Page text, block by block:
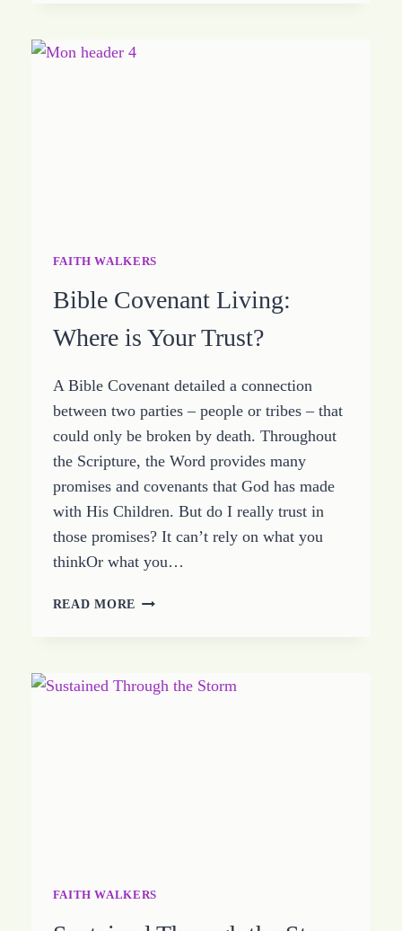
JUST
FAITH WALKERS
Bible Covenant Living:
Where is Your Trust?
A Bible Covenant detailed a connection
between two parties – people or tribes – that
could only be broken by death. Throughout
the Scripture, the Word provides many
promises and covenants that God has made
with His Children. But do I really trust in
those promises? It can’t rely on what you
thinkOr what you…
READ MORE BIBLE
IS
FAITH WALKERS